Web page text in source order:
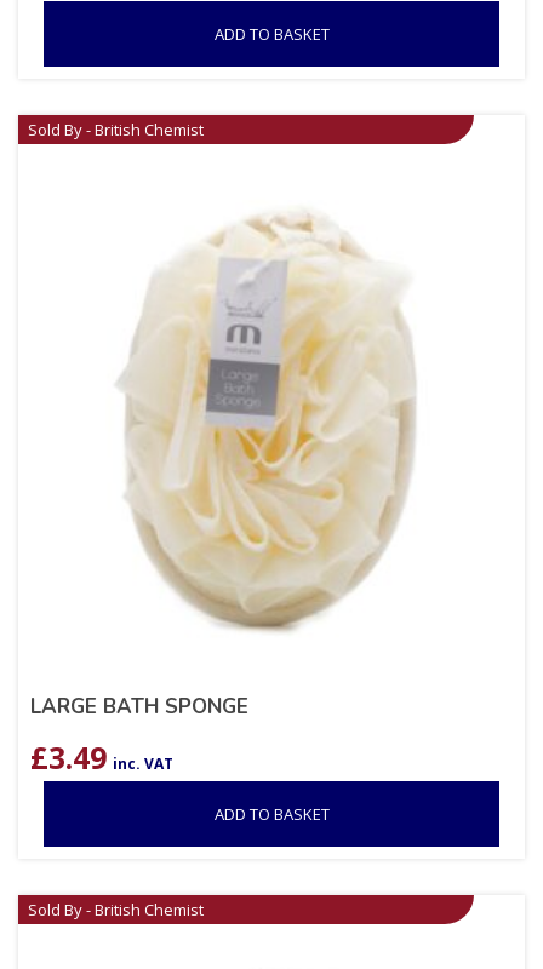
ADD TO BASKET
Sold By - British Chemist
LARGE BATH SPONGE
£3.49 inc. VAT
ADD TO BASKET
Sold By - British Chemist